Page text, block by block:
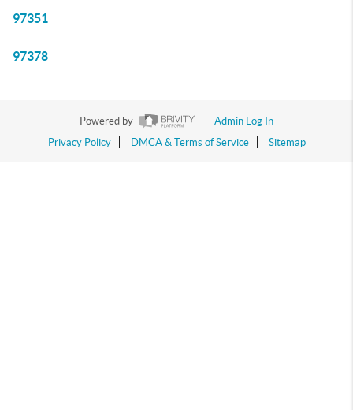
97351
97378
Powered by
Admin Log In
Privacy Policy
DMCA & Terms of Service Sitemap